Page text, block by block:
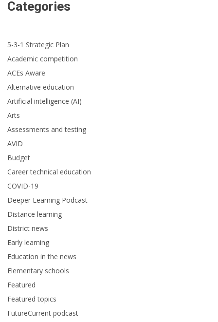
Categories
5-3-1 Strategic Plan
Academic competition
ACEs Aware
Alternative education
Artificial intelligence (AI)
Arts
Assessments and testing
AVID
Budget
Career technical education
COVID-19
Deeper Learning Podcast
Distance learning
District news
Early learning
Education in the news
Elementary schools
Featured
Featured topics
FutureCurrent podcast